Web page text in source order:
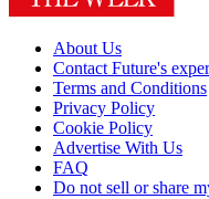
About Us
Contact Future's
Terms and Conditions
Privacy Policy
Cookie Policy
Advertise With Us
FAQ
Do not sell or share